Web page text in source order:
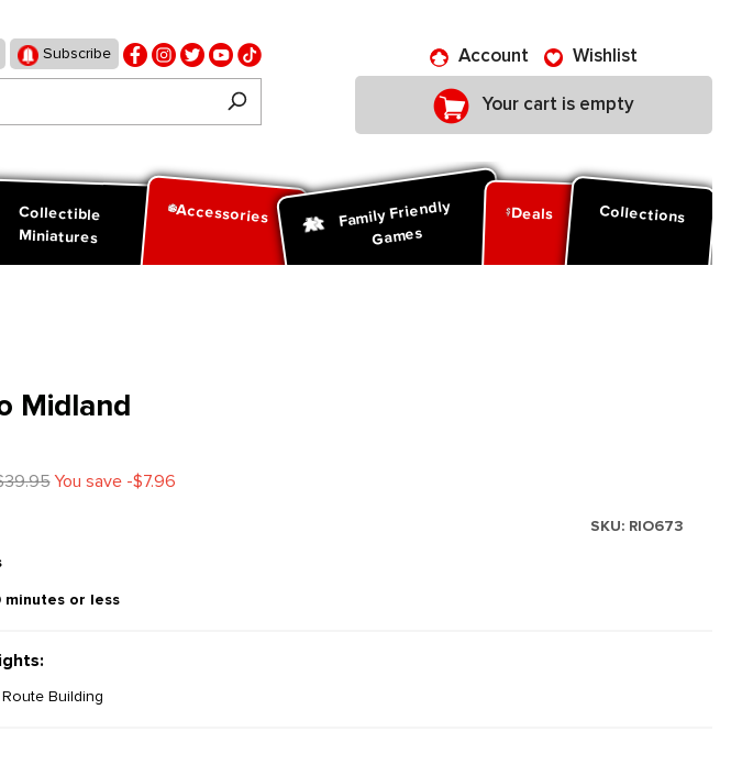
Subscribe Account Wishlist
Your cart is empty
Collectible
Miniatures
Accessories Family Friendly
Games
Deals Collections
Midland
You save -$7.96
SKU: RIO673
minutes or less
Building